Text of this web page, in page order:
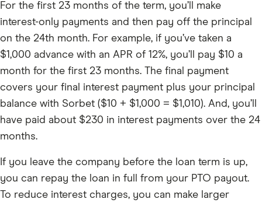
For the first 23 months of the term, you’ll make
interest-only payments and then pay off the principal
on the 24th month. For example, if you’ve taken a
$1,000 advance with an APR of 12%, you’ll pay $10 a
month for the first 23 months. The final payment
covers your final interest payment plus your principal
balance with Sorbet ($10 + $1,000 = $1,010). And, you’ll
have paid about $230 in interest payments over the 24
months.
If you leave the company before the loan term is up,
you can repay the loan in full from your PTO payout.
To reduce interest charges, you can make larger